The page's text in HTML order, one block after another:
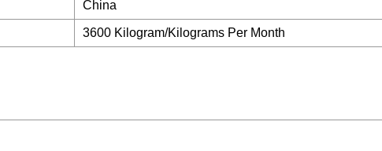
China
3600 Kilogram/Kilograms Per Month